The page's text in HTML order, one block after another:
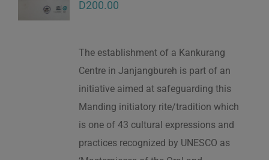
D200.00
The establishment of a Kankurang
Centre in Janjangbureh is part of an
initiative aimed at safeguarding this
Manding initiatory rite/tradition which
is one of 43 cultural expressions and
practices recognized by UNESCO as